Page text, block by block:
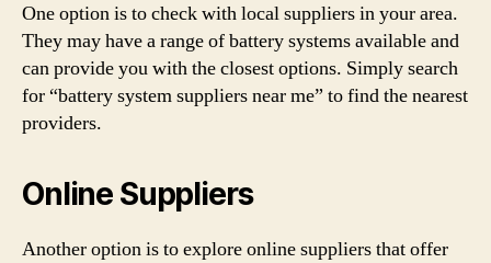
One option is to check with local suppliers in your area.
They may have a range of battery systems available and
can provide you with the closest options. Simply search
for “battery system suppliers near me” to find the nearest
providers.
Online Suppliers
Another option is to explore online suppliers that offer